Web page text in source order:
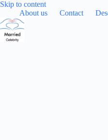
Skip to contentSkip
to
About us Contact